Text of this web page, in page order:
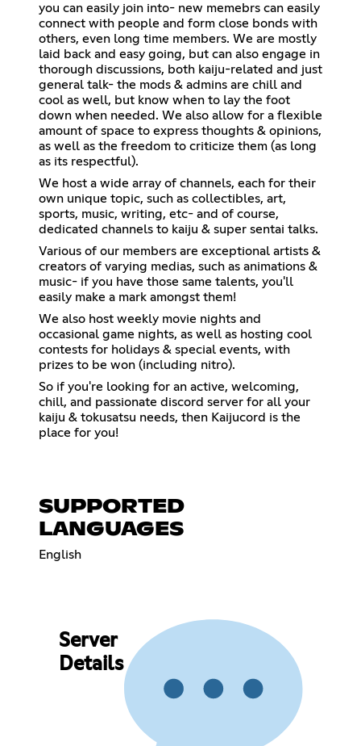
you can easily join into- new memebrs can easily
connect with people and form close bonds with
others, even long time members. We are mostly
laid back and easy going, but can also engage in
thorough discussions, both kaiju-related and just
general talk- the mods & admins are chill and
cool as well, but know when to lay the foot
down when needed. We also allow for a flexible
amount of space to express thoughts & opinions,
as well as the freedom to criticize them (as long
as its respectful).
We host a wide array of channels, each for their
own unique topic, such as collectibles, art,
sports, music, writing, etc- and of course,
dedicated channels to kaiju & super sentai talks.
Various of our members are exceptional artists &
creators of varying medias, such as animations &
music- if you have those same talents, you'll
easily make a mark amongst them!
We also host weekly movie nights and
occasional game nights, as well as hosting cool
contests for holidays & special events, with
prizes to be won (including nitro).
So if you're looking for an active, welcoming,
chill, and passionate discord server for all your
kaiju & tokusatsu needs, then Kaijucord is the
place for you!
SUPPORTED
LANGUAGES
English
Server
Details